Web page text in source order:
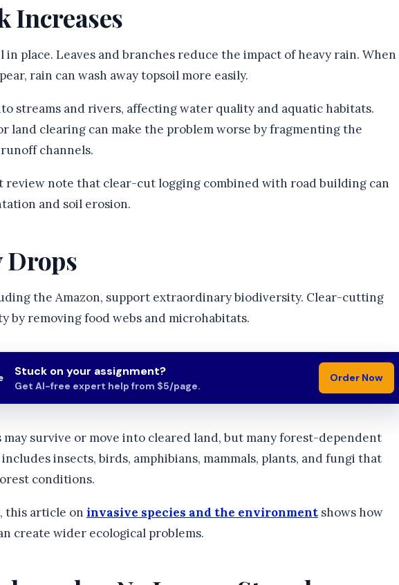
Increases
place. Leaves and branches reduce the impact of heavy rain. When
rain can wash away topsoil more easily.
streams and rivers, affecting water quality and aquatic habitats.
land clearing can make the problem worse by fragmenting the
channels.
review note that clear-cut logging combined with road building can
and soil erosion.
the Amazon, support extraordinary biodiversity. Clear-cutting
by removing food webs and microhabitats.
Stuck on your assignment?
Get AI-free expert help from $5/page.
Order Now
may survive or move into cleared land, but many forest-dependent
insects, birds, amphibians, mammals, plants, and fungi that
conditions.
this article on invasive species and the environment shows how
create wider ecological problems.